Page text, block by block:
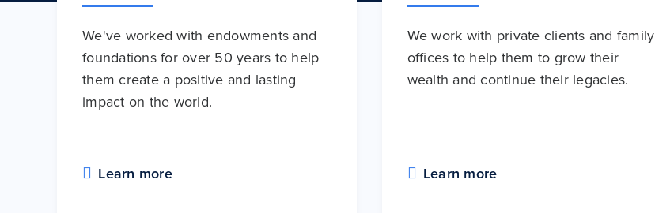
We've worked with endowments and
foundations for over 50 years to help
them create a positive and lasting
impact on the world.
Learn more
We work with private clients and family
offices to help them to grow their
wealth and continue their legacies.
Learn more